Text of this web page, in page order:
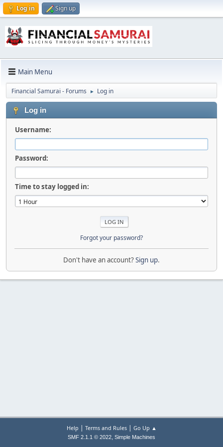
Log in Sign up
Main Menu
Financial Samurai - Forums ► Log in
Log in
Username:
Password:
Time to stay logged in:
Forgot your password?
Don't have an account?Sign up.
Help | Terms and Rules| Go Up ▲
SMF 2.1.1 © 2022, Simple Machines